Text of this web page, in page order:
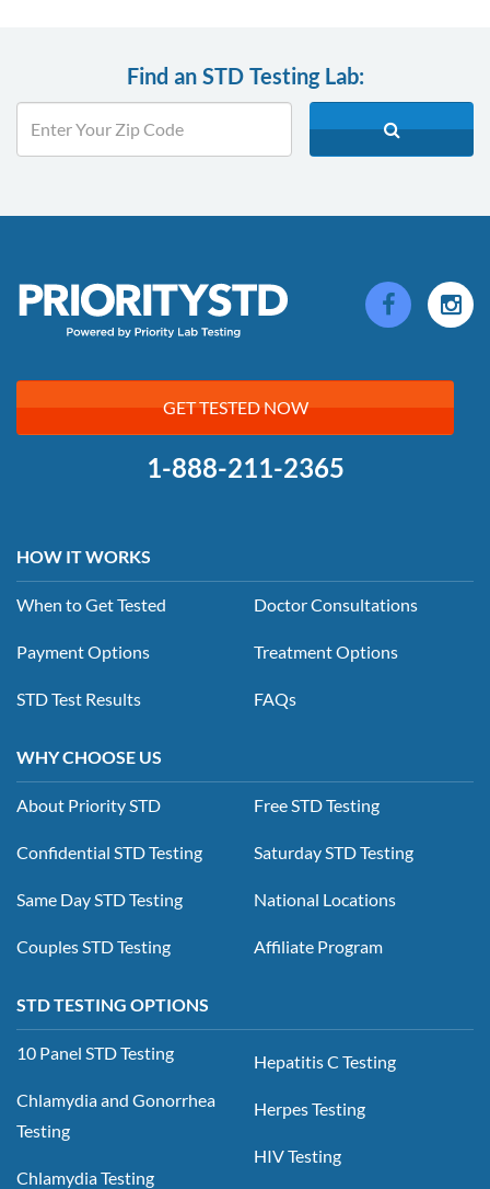
Find an STD Testing Lab:
GET TESTED NOW
1-888-211-2365
HOW IT WORKS
When to Get Tested
Payment Options
STD Test Results
Doctor Consultations
Treatment Options
FAQs
WHY CHOOSE US
About Priority STD
Confidential STD Testing
Same Day STD Testing
Couples STD Testing
Free STD Testing
Saturday STD Testing
National Locations
Affiliate Program
STD TESTING OPTIONS
10 Panel STD Testing
Chlamydia and Gonorrhea
Testing
Chlamydia Testing
Hepatitis C Testing
Herpes Testing
HIV Testing